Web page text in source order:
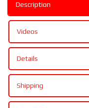
Description
Videos
Details
Shipping